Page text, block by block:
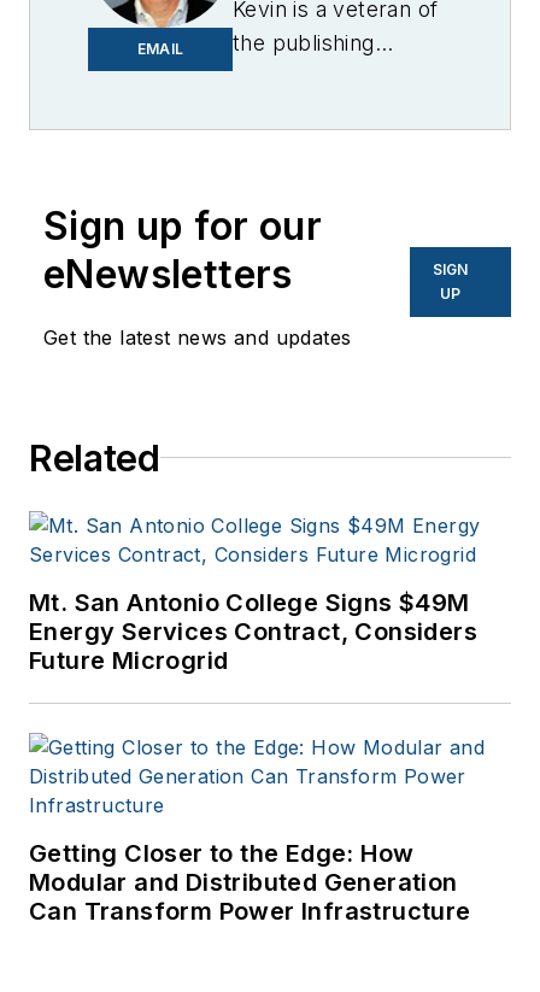
EMAIL
Kevin is a veteran of
the publishing
and other business
to business sites. He
focuses on industry
trends in the energy
Sign up for our
eNewsletters
Get the latest news and updates
SIGN
UP
Related
Mt. San Antonio College Signs $49M
Energy Services Contract, Considers
Future Microgrid
Getting Closer to the Edge: How
Modular and Distributed Generation
Can Transform Power Infrastructure